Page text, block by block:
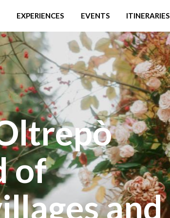
EXPERIENCES EVENTS ITINERARIES
of
and